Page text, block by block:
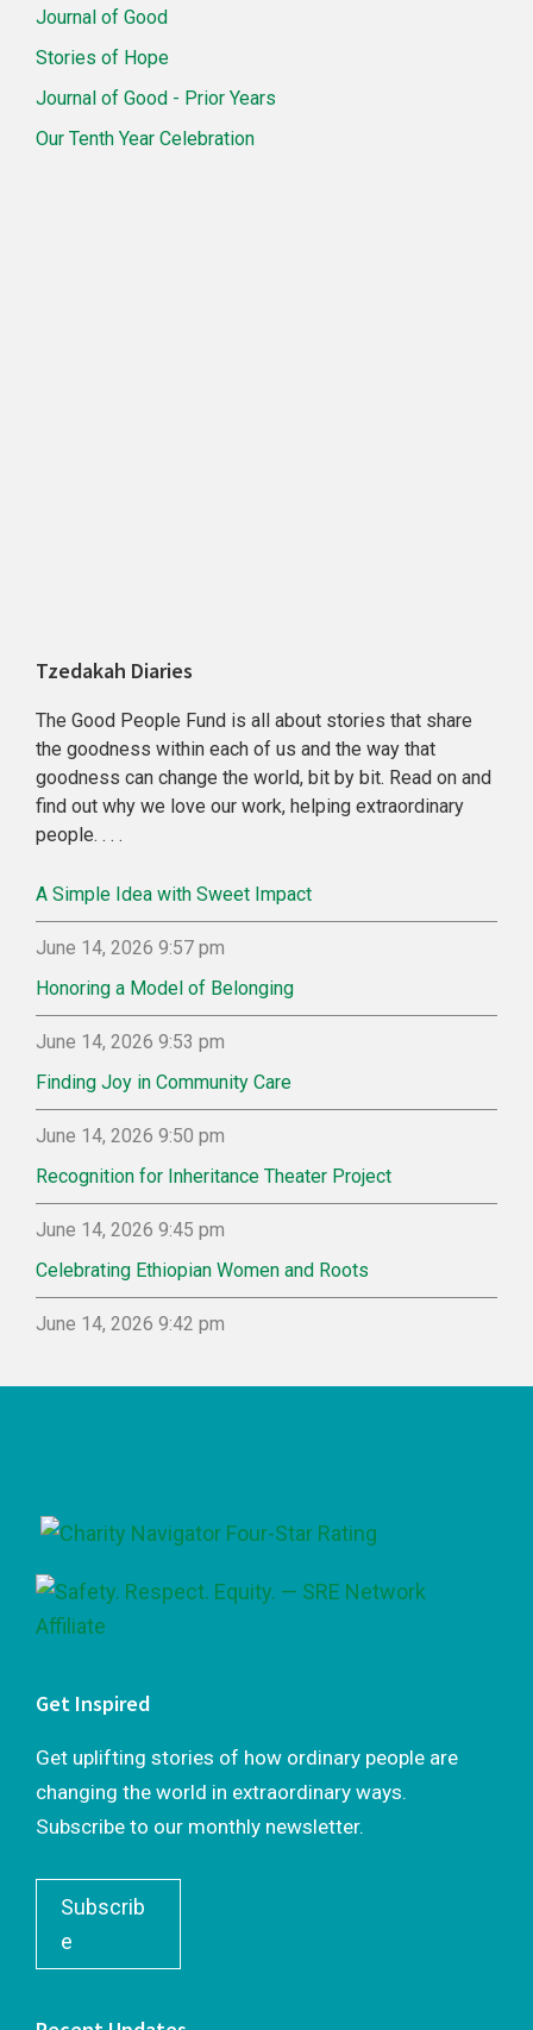
Journal of Good
Stories of Hope
Journal of Good - Prior Years
Our Tenth Year Celebration
Tzedakah Diaries
The Good People Fund is all about stories that share
the goodness within each of us and the way that
goodness can change the world, bit by bit. Read on and
find out why we love our work, helping extraordinary
people. . . .
A Simple Idea with Sweet Impact
June 14, 2026 9:57 pm
Honoring a Model of Belonging
June 14, 2026 9:53 pm
Finding Joy in Community Care
June 14, 2026 9:50 pm
Recognition for Inheritance Theater Project
June 14, 2026 9:45 pm
Celebrating Ethiopian Women and Roots
June 14, 2026 9:42 pm
Get Inspired
Get uplifting stories of how ordinary people are
changing the world in extraordinary ways.
Subscribe to our monthly newsletter.
Subscrib
e